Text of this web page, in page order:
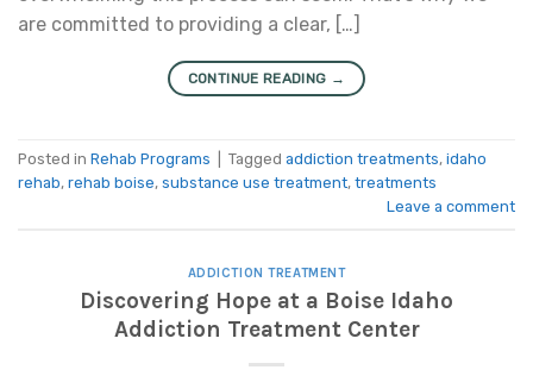
are committed to providing a clear, […]
CONTINUE READING →
Posted in Rehab Programs Tagged addiction treatments, idaho
rehab, rehab boise, substance use treatment, treatments
Leave a comment
ADDICTION TREATMENT
Discovering Hope at a Boise Idaho
Addiction Treatment Center